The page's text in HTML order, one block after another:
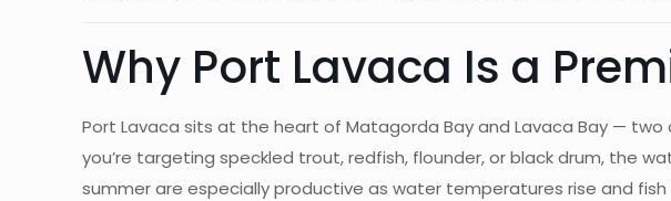
Why Port Lavaca Is a
Port Lavaca sits at the heart of Matagorda Bay and Lavaca Bay —
you’re targeting speckled trout, redfish, flounder, or black drum, the
summer are especially productive as water temperatures rise and